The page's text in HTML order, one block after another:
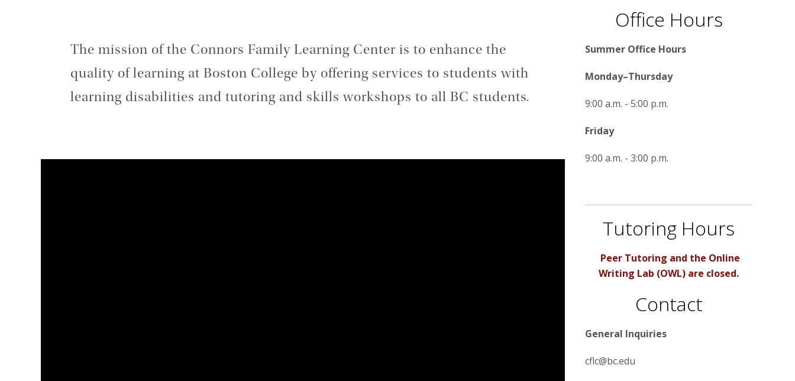
The mission of the Connors Family Learning Center is to enhance the
quality of learning at Boston College by offering services to students with
learning disabilities and tutoring and skills workshops to all BC students.
Office Hours
Summer Office Hours
Monday–Thursday
9:00 a.m. - 5:00 p.m.
Friday
9:00 a.m. - 3:00 p.m.
Tutoring Hours
Peer Tutoring and the Online
Writing Lab (OWL) are closed.
Contact
General Inquiries
cflc@bc.edu